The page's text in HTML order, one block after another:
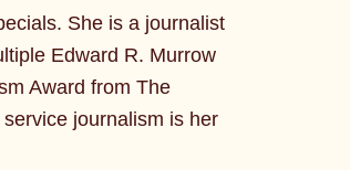
She is a journalist
Edward R. Murrow
Award from The
journalism is her